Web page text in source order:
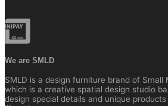
We are SMLD
SMLD is a design furniture brand of Small
which is a creative spatial design studio
design special details and unique